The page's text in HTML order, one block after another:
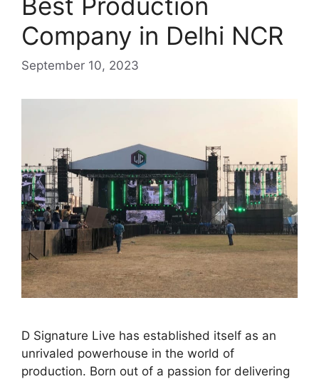
Company in Delhi NCR
September 10, 2023
D Signature Live has established itself as an
unrivaled powerhouse in the world of
production. Born out of a passion for delivering